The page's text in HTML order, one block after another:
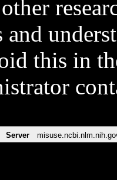
and
this in
Server